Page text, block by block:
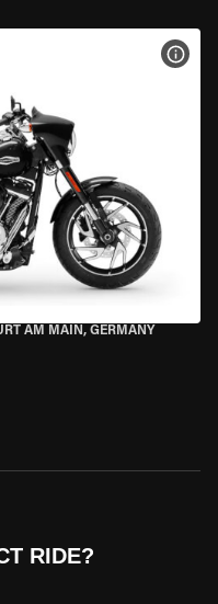
AM MAIN, GERMANY
RIDE?